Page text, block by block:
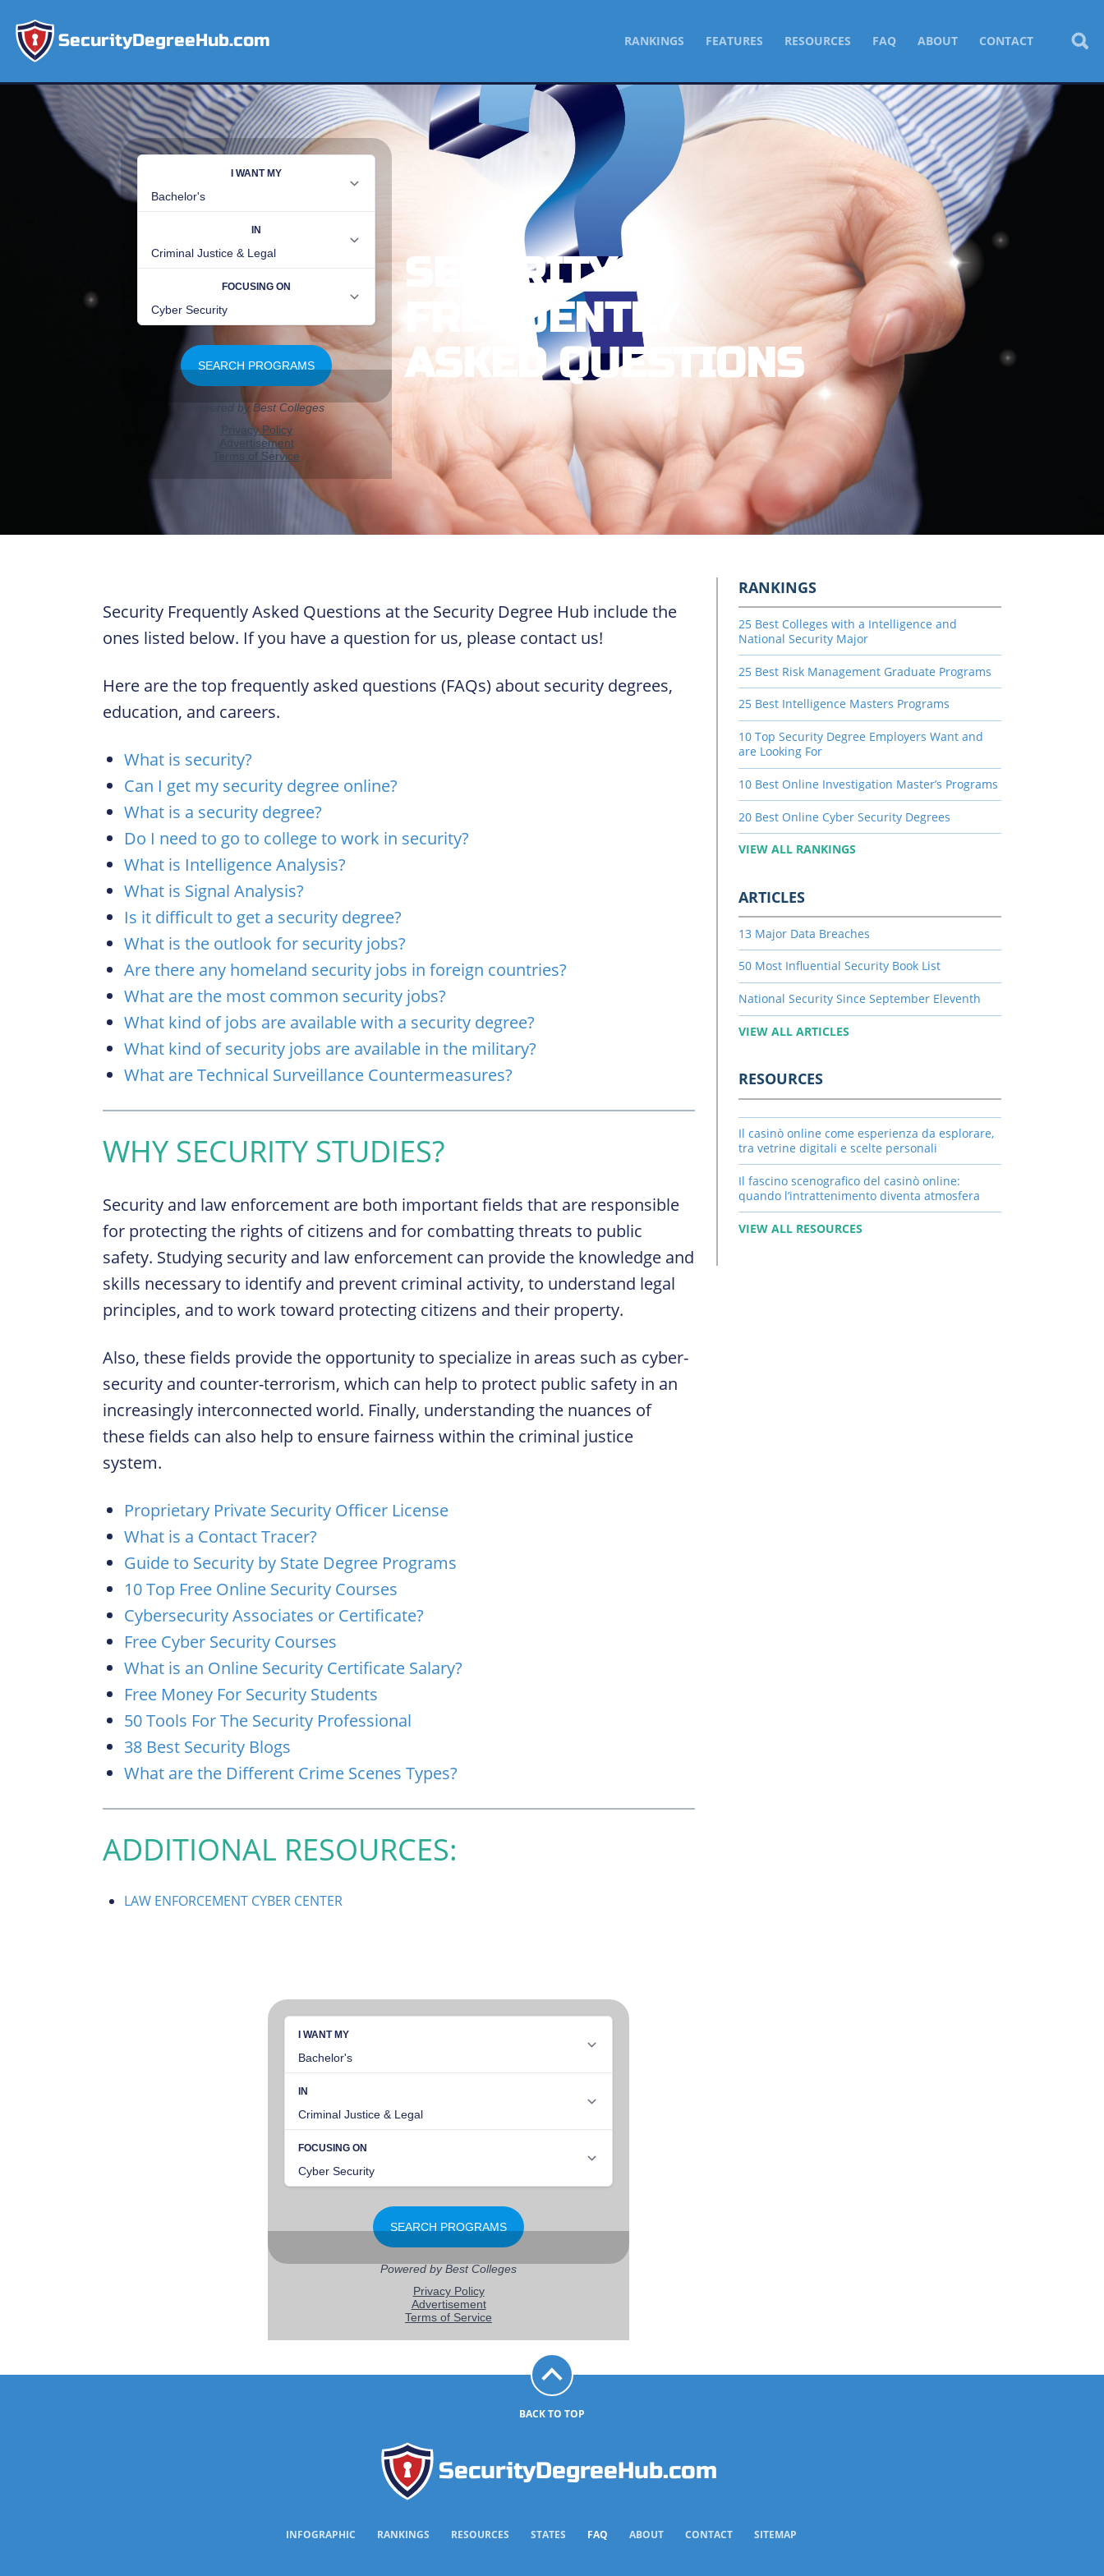
SecurityDegreeHub.com
CONTENT
RANKINGS FEATURES RESOURCES FAQ ABOUT CONTACT
SECURITY
FREQUENTLY
ASKED QUESTIONS
Security Frequently Asked Questions at the Security Degree Hub include the
ones listed below. If you have a question for us, please contact us!
Here are the top frequently asked questions (FAQs) about security degrees,
education, and careers.
What is security?
Can I get my security degree online?
What is a security degree?
Do I need to go to college to work in security?
What is Intelligence Analysis?
What is Signal Analysis?
Is it difficult to get a security degree?
What is the outlook for security jobs?
Are there any homeland security jobs in foreign countries?
What are the most common security jobs?
What kind of jobs are available with a security degree?
What kind of security jobs are available in the military?
What are Technical Surveillance Countermeasures?
WHY SECURITY STUDIES?
Security and law enforcement are both important fields that are responsible
for protecting the rights of citizens and for combatting threats to public
safety. Studying security and law enforcement can provide the knowledge and
skills necessary to identify and prevent criminal activity, to understand legal
principles, and to work toward protecting citizens and their property.
Also, these fields provide the opportunity to specialize in areas such as cyber-
security and counter-terrorism, which can help to protect public safety in an
increasingly interconnected world. Finally, understanding the nuances of
these fields can also help to ensure fairness within the criminal justice
system.
Proprietary Private Security Officer License
What is a Contact Tracer?
Guide to Security by State Degree Programs
10 Top Free Online Security Courses
Cybersecurity Associates or Certificate?
Free Cyber Security Courses
What is an Online Security Certificate Salary?
Free Money For Security Students
50 Tools For The Security Professional
38 Best Security Blogs
What are the Different Crime Scenes Types?
ADDITIONAL RESOURCES:
LAW ENFORCEMENT CYBER CENTER
RANKINGS
25 Best Colleges with a Intelligence and
National Security Major
25 Best Risk Management Graduate Programs
25 Best Intelligence Masters Programs
10 Top Security Degree Employers Want and
are Looking For
10 Best Online Investigation Master’s Programs
20 Best Online Cyber Security Degrees
VIEW ALL RANKINGS
ARTICLES
13 Major Data Breaches
50 Most Influential Security Book List
National Security Since September Eleventh
VIEW ALL ARTICLES
RESOURCES
Il casinò online come esperienza da esplorare,
tra vetrine digitali e scelte personali
Il fascino scenografico del casinò online:
quando l’intrattenimento diventa atmosfera
VIEW ALL RESOURCES
BACK TO TOP
SecurityDegreeHub.com
INFOGRAPHIC RANKINGS RESOURCES STATES FAQ ABOUT CONTACT SITEMAP